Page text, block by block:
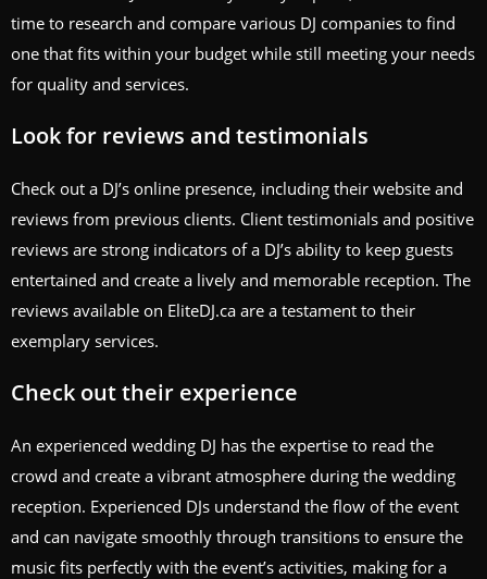
time to research and compare various DJ companies to find
one that fits within your budget while still meeting your needs
for quality and services.
Look for reviews and testimonials
Check out a DJ’s online presence, including their website and
reviews from previous clients. Client testimonials and positive
reviews are strong indicators of a DJ’s ability to keep guests
entertained and create a lively and memorable reception. The
reviews available on EliteDJ.ca are a testament to their
exemplary services.
Check out their experience
An experienced wedding DJ has the expertise to read the
crowd and create a vibrant atmosphere during the wedding
reception. Experienced DJs understand the flow of the event
and can navigate smoothly through transitions to ensure the
music fits perfectly with the event’s activities, making for a